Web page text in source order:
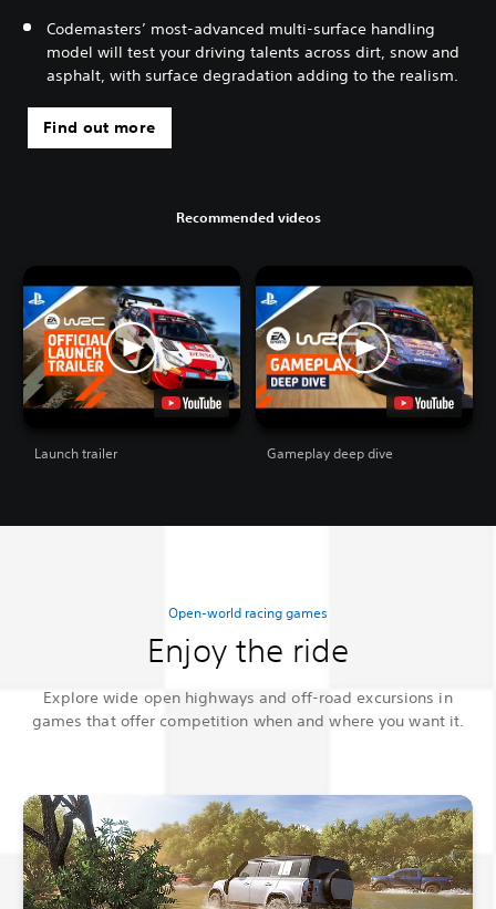
Codemasters’ most-advanced multi-surface handling
model will test your driving talents across dirt, snow and
asphalt, with surface degradation adding to the realism.
Find out more
Recommended videos
Launch trailer Gameplay deep dive
Open-world racing games
Enjoy the ride
Explore wide open highways and off-road excursions in
games that offer competition when and where you want it.